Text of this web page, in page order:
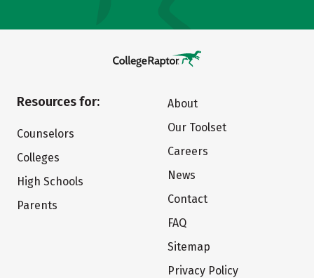
Resources for:
Counselors
Colleges
High Schools
Parents
About
Our Toolset
Careers
News
Contact
FAQ
Sitemap
Privacy Policy